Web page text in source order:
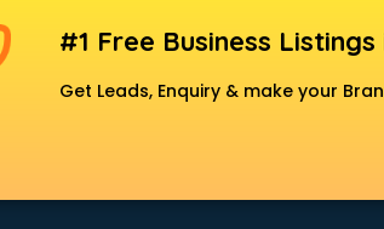
#1 Free Business Listings
Get Leads, Enquiry & make your